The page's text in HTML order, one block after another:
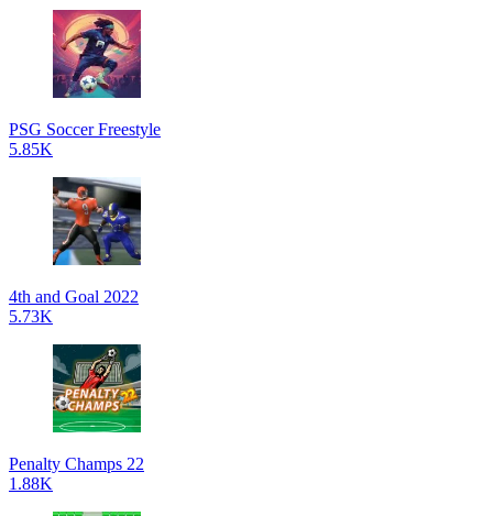
PSG Soccer Freestyle
5.85K
4th and Goal 2022
5.73K
Penalty Champs 22
1.88K